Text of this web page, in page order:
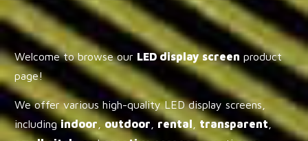
Welcome to browse our LED display screen product
page!
We offer various high-quality LED display screens,
includingindoor ,outdoor rental transparent,